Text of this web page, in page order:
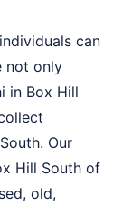
can
not only
in Box Hill
Our
Hill South of
old,